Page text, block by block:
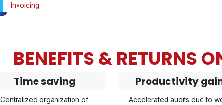
Invoicing
BENEFITS & RETURNS
Time saving
Centralized organization of
Productivity
Accelerated audits due to